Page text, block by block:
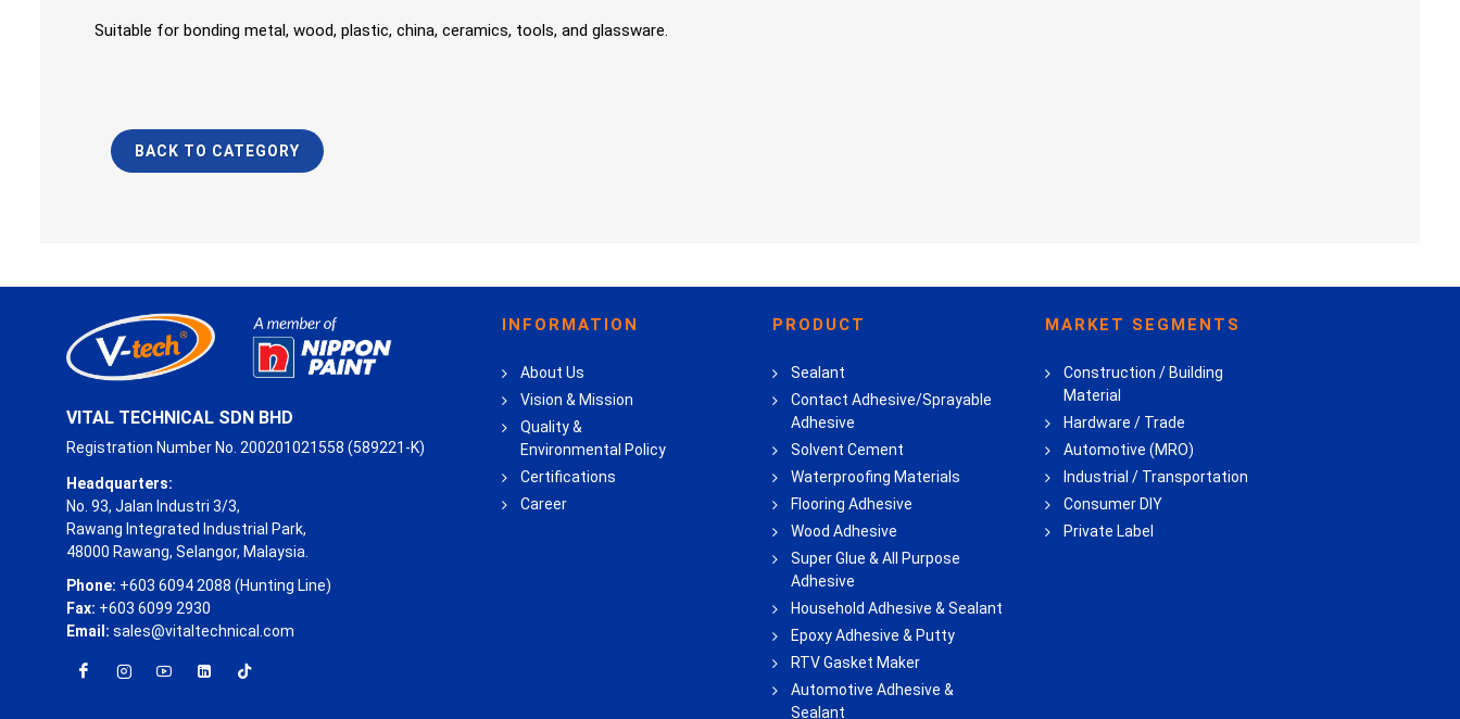
Suitable for bonding metal, wood, plastic, china, ceramics, tools, and glassware.
BACK TO CATEGORY
VITAL TECHNICAL SDN BHD
Registration Number No. 200201021558 (589221-K)
Headquarters:
No. 93, Jalan Industri 3/3,
Rawang Integrated Industrial Park,
48000 Rawang, Selangor, Malaysia.
Phone: +603 6094 2088 (Hunting Line)
Fax: +603 6099 2930
Email: sales@vitaltechnical.com
INFORMATION
About Us
Vision & Mission
Quality &
Environmental Policy
Certifications
Career
PRODUCT
Sealant
Contact Adhesive/Sprayable
Adhesive
Solvent Cement
Waterproofing Materials
Flooring Adhesive
Wood Adhesive
Super Glue & All Purpose
Adhesive
Household Adhesive & Sealant
Epoxy Adhesive & Putty
RTV Gasket Maker
Automotive Adhesive &
Sealant
MARKET SEGMENTS
Construction / Building
Material
Hardware / Trade
Automotive (MRO)
Industrial / Transportation
Consumer DIY
Private Label